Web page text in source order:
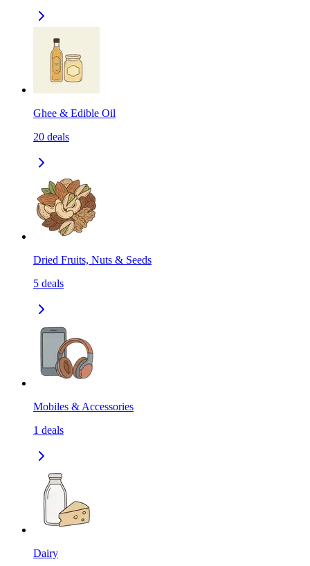
Ghee & Edible Oil
20 deals
Dried Fruits, Nuts & Seeds
5 deals
Mobiles & Accessories
1 deals
Dairy